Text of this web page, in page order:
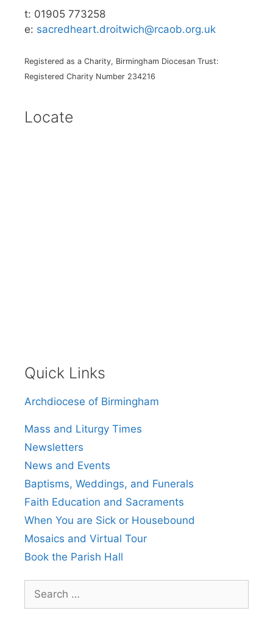
t: 01905 773258
e: sacredheart.droitwich@rcaob.org.uk
Registered as a Charity, Birmingham Diocesan Trust:
Registered Charity Number 234216
Locate
Quick Links
Archdiocese of Birmingham
Mass and Liturgy Times
Newsletters
News and Events
Baptisms, Weddings, and Funerals
Faith Education and Sacraments
When You are Sick or Housebound
Mosaics and Virtual Tour
Book the Parish Hall
for: